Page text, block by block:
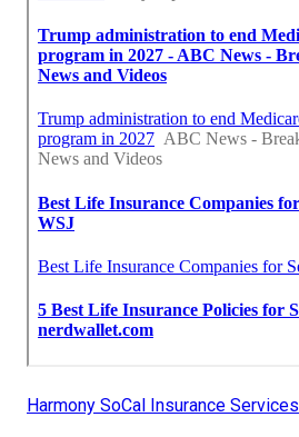
Harmony SoCal Insurance Services